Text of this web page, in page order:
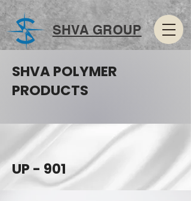
SHVA GROUP
SHVA POLYMER
PRODUCTS
UP - 901